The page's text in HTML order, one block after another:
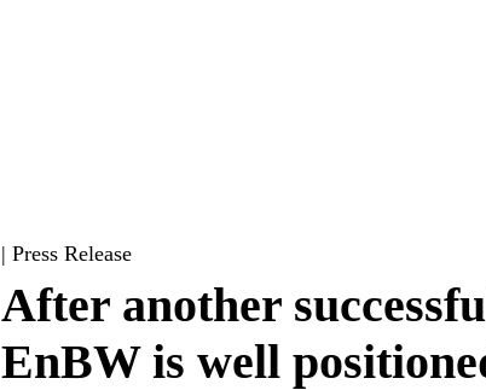
| Press Release
After another
EnBW is well